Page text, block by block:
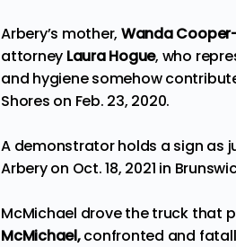
Arbery’s mother, Wanda
attorney Laura Hogue, who
and hygiene somehow
Shores on Feb. 23, 2020.
A demonstrator holds a sign as
Arbery on Oct. 18, 2021 in
McMichael drove the truck that
McMichael,confronted and